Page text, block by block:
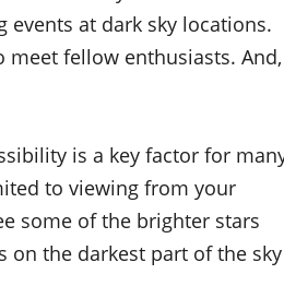
at dark sky locations.
meet fellow enthusiasts. And,
is a key factor for
to viewing from your
some of the brighter stars
on the darkest part of the sky